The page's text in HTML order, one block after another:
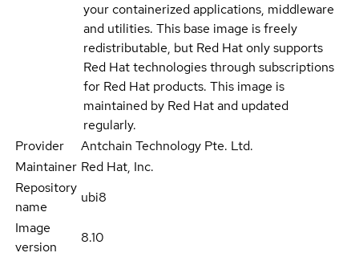
your containerized applications, middleware
and utilities. This base image is freely
redistributable, but Red Hat only supports
Red Hat technologies through subscriptions
for Red Hat products. This image is
maintained by Red Hat and updated
regularly.
Provider
Antchain Technology Pte. Ltd.
Maintainer Red Hat, Inc.
Repository
name
ubi8
Image
version
8.10